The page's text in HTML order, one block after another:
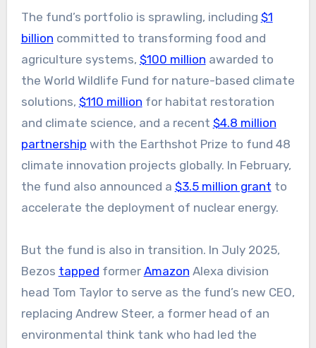
The fund’s portfolio is sprawling, including $1
billion committed to transforming food and
agriculture systems, $100 million awarded to
the World Wildlife Fund for nature-based climate
solutions, $110 million for habitat restoration
and climate science, and a recent $4.8 million
partnership with the Earthshot Prize to fund 48
climate innovation projects globally. In February,
the fund also announced a $3.5 million grant to
accelerate the deployment of nuclear energy.
But the fund is also in transition. In July 2025,
Bezos tapped former Amazon Alexa division
head Tom Taylor to serve as the fund’s new CEO,
replacing Andrew Steer, a former head of an
environmental think tank who had led the